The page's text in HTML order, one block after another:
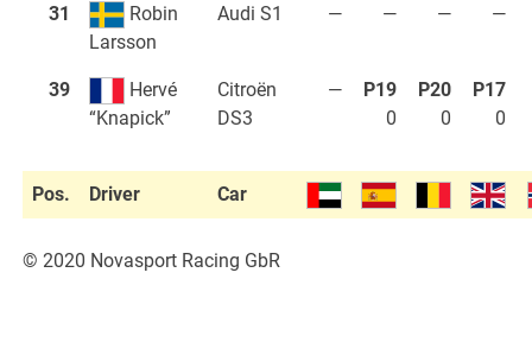
31
Robin
Larsson
Audi S1 — — — —
39
Hervé
“Knapick”
Citroën
DS3
—
P19
0
P20
0
P17
0
Pos. Driver Car
© 2020 Novasport Racing GbR